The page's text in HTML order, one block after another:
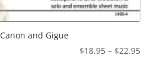
Canon and Gigue
$18.95 – $22.95Price